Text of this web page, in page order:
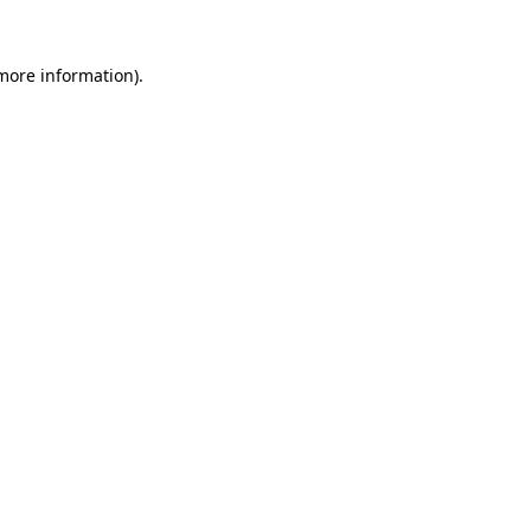
information).